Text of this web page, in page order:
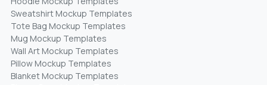
Sweatshirt Mockup Templates
Tote Bag Mockup Templates
Mug Mockup Templates
Wall Art Mockup Templates
Pillow Mockup Templates
Blanket Mockup Templates